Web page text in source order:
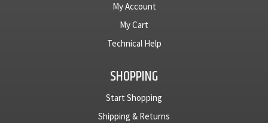
My Account
My Cart
Technical Help
SHOPPING
Start Shopping
Shipping & Returns